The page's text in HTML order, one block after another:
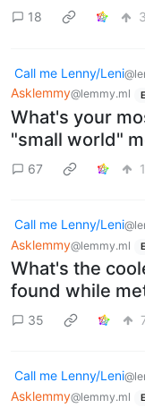
18
Call me Lenny/Leni
Asklemmy@lemmy.ml
What's your
"small world"
67
Call me Lenny/Leni
Asklemmy@lemmy.ml
What's the
found while
35
Call me Lenny/Leni
Asklemmy@lemmy.ml